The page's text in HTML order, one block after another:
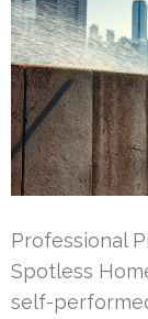
Professional
Spotless
self-